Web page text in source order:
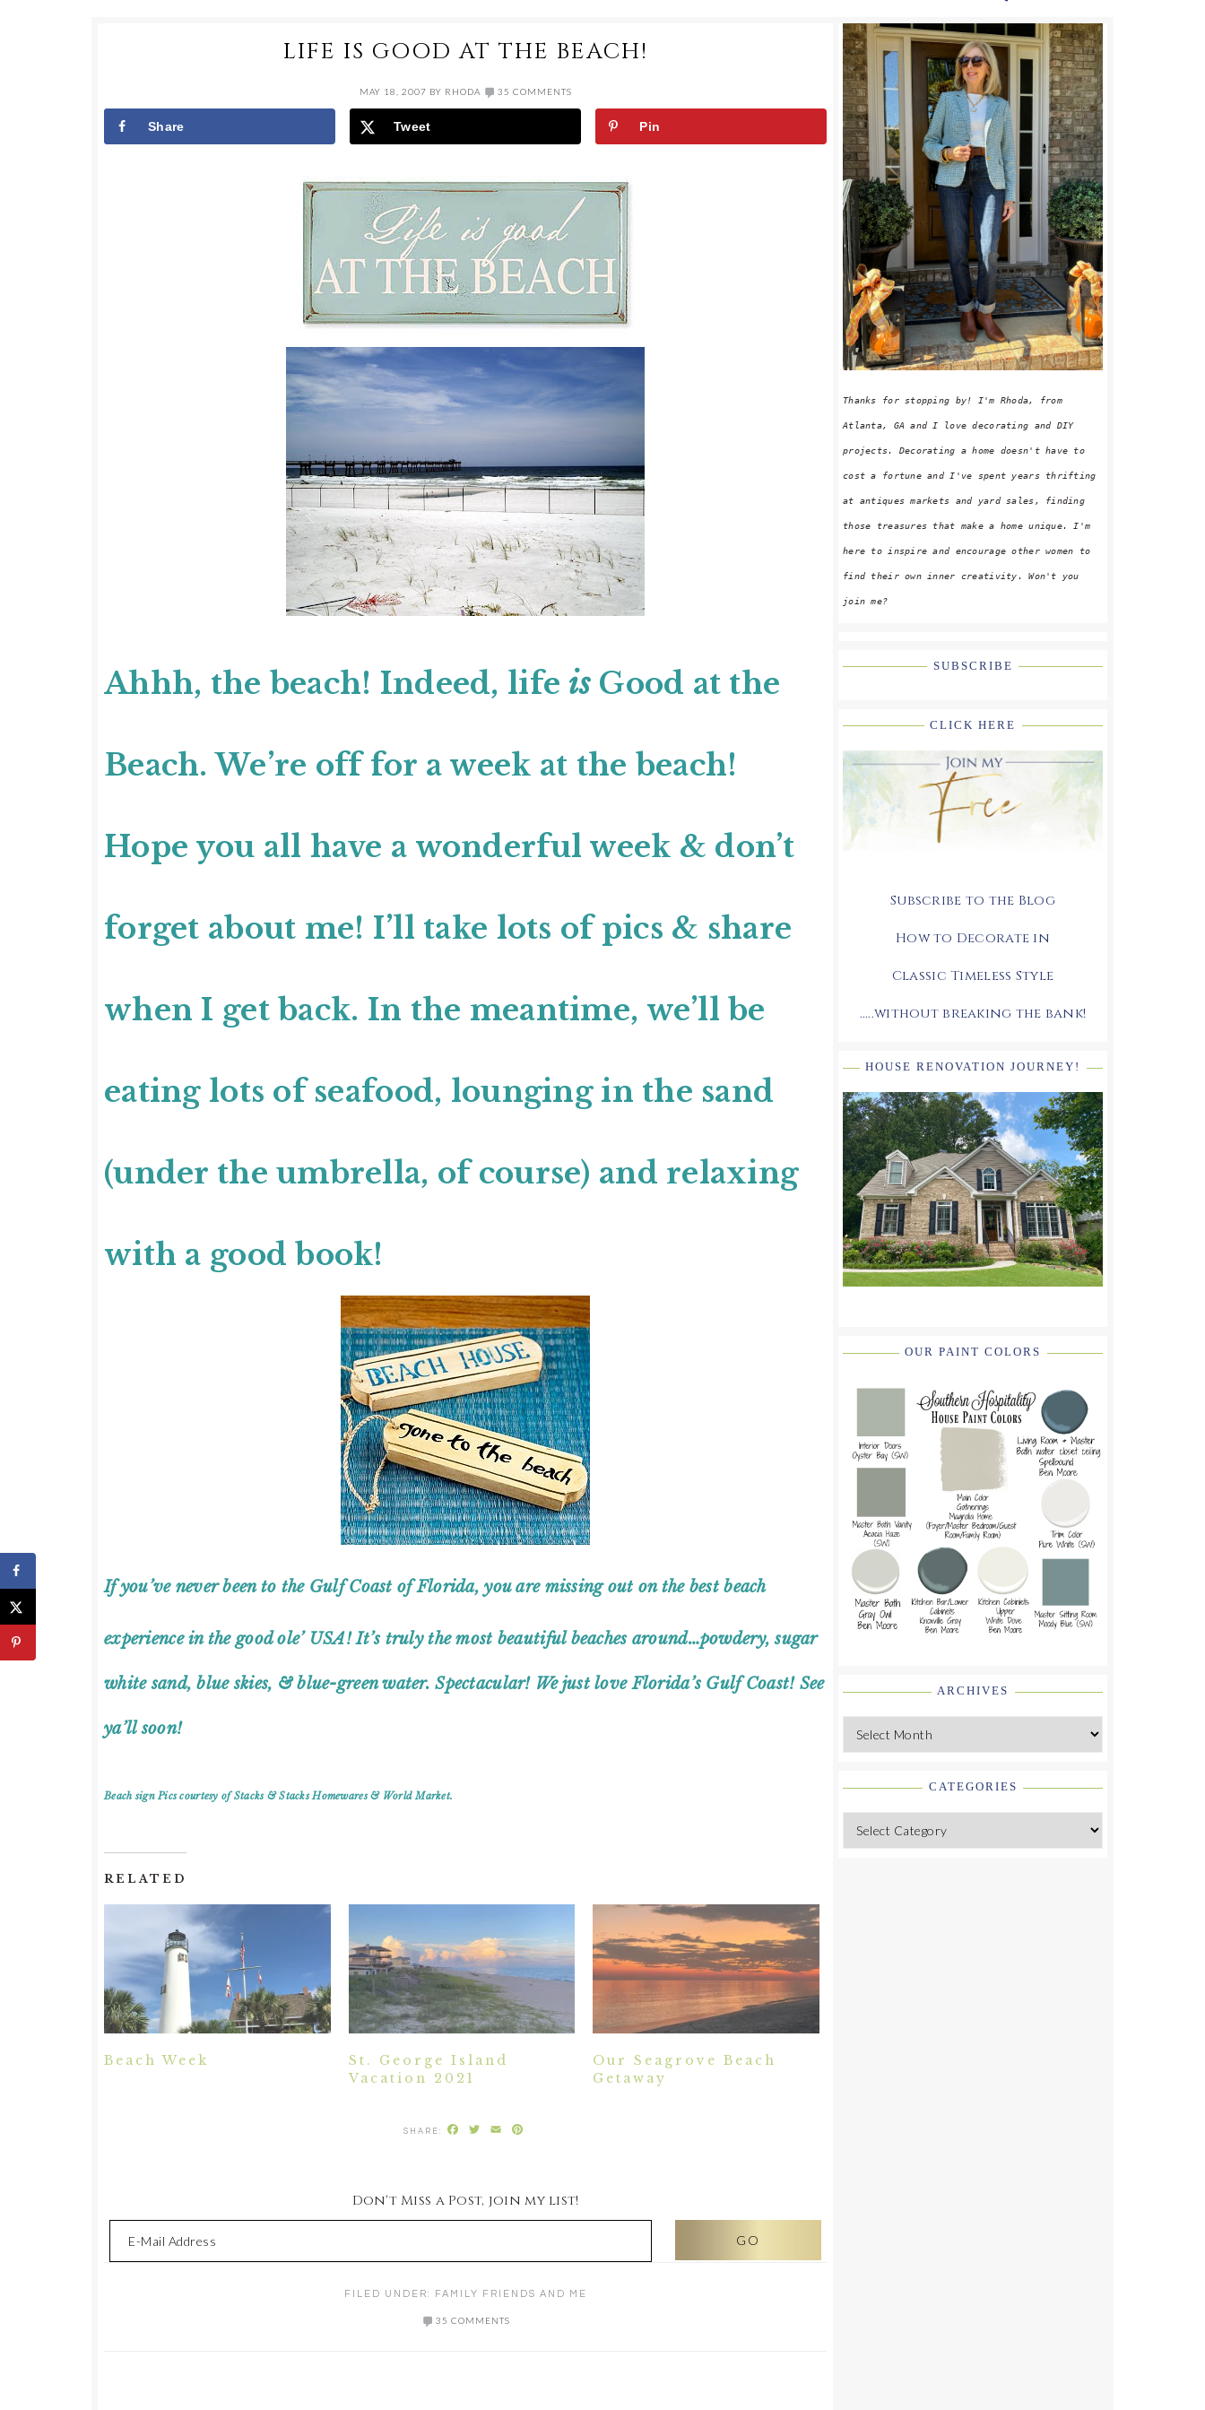
LIFE IS GOOD AT THE BEACH!
MAY 18, 2007 BY RHODA 35 COMMENTS
Share Tweet Pin
Ahhh, the beach! Indeed, lifeisGood at the
Beach.We’re off for a week at the beach!
Hope you all have a wonderful week & don’t
forget about me! I’ll take lots of pics & share
when I get back. In the meantime, we’ll be
eating lots of seafood, lounging in the sand
(under the umbrella, of course) and relaxing
with a good book!
If you’ve never been to the Gulf Coast of Florida, you are missing out on the best beach
experience in the good ole’ USA! It’s truly the most beautiful beaches around…powdery, sugar
white sand, blue skies, & blue-green water. Spectacular! We just love Florida’s Gulf Coast! See
ya’ll soon!
Beach sign Pics courtesy of Stacks & Stacks Homewares & World Market.
RELATED
Beach Week
St. George Island
Vacation 2021
Our Seagrove Beach
Getaway
Facebook
Twitter
Email
Don't Miss a Post, join my list!
FILED UNDER: FAMILY FRIENDS AND ME
35 COMMENTS
PRIMARY
SIDEBAR
Thanks for stopping by! I'm Rhoda, from
Atlanta, GA and I love decorating and DIY
projects. Decorating a home doesn't have to
cost a fortune and I've spent years thrifting
at antiques markets and yard sales, finding
those treasures that make a home unique. I'm
here to inspire and encourage other women to
find their own inner creativity. Won't you
join me?
SUBSCRIBE
CLICK HERE
Subscribe to the Blog
How to Decorate in
Classic Timeless Style
.....without breaking the bank!
HOUSE RENOVATION JOURNEY!
OUR PAINT COLORS
ARCHIVES
Archives
CATEGORIES
Categories